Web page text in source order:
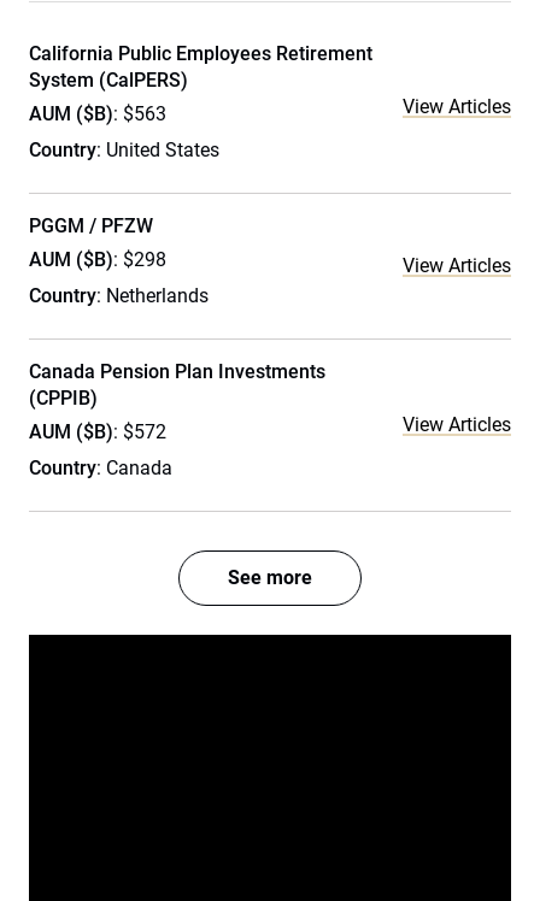
California Public Employees Retirement
System (CalPERS)
AUM ($B): $563
Country: United States
View Articles
PGGM / PFZW
AUM ($B): $298
Country: Netherlands
View Articles
Canada Pension Plan Investments
(CPPIB)
AUM ($B): $572
Country: Canada
View Articles
See more